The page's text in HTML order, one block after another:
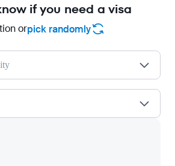
if you need a visa
orpick randomly